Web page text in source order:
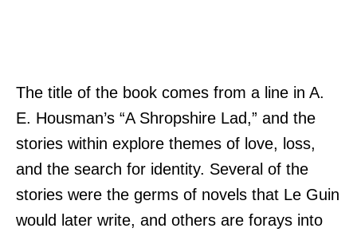
The title of the book comes from a line in A.
E. Housman’s “A Shropshire Lad,” and the
stories within explore themes of love, loss,
and the search for identity. Several of the
stories were the germs of novels that Le Guin
would later write, and others are forays into